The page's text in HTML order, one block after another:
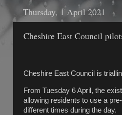
Thursday, 1 April 2021
Cheshire East Council
Cheshire East Council is
From Tuesday 6 April, the
allowing residents to use a
different times during the day.